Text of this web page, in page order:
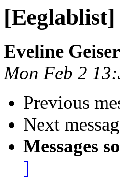
Eveline Geiser
Mon Feb 2
Previous
Next
Messages
]